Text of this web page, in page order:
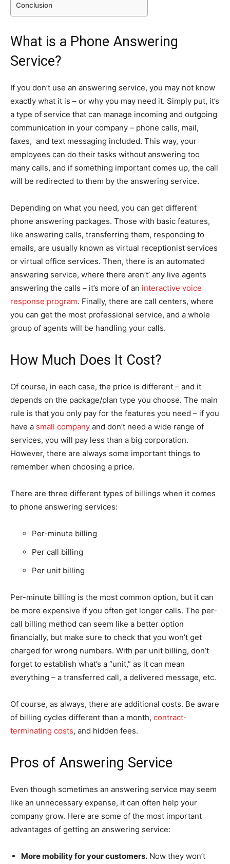
Conclusion
What is a Phone Answering
Service?
If you don’t use an answering service, you may not know
exactly what it is – or why you may need it. Simply put, it’s
a type of service that can manage incoming and outgoing
communication in your company – phone calls, mail,
faxes, and text messaging included. This way, your
employees can do their tasks without answering too
many calls, and if something important comes up, the call
will be redirected to them by the answering service.
Depending on what you need, you can get different
phone answering packages. Those with basic features,
like answering calls, transferring them, responding to
emails, are usually known as virtual receptionist services
or virtual office services. Then, there is an automated
answering service, where there aren’t’ any live agents
answering the calls – it’s more of an interactive voice
response program. Finally, there are call centers, where
you can get the most professional service, and a whole
group of agents will be handling your calls.
How Much Does It Cost?
Of course, in each case, the price is different – and it
depends on the package/plan type you choose. The main
rule is that you only pay for the features you need – if you
have a small company and don’t need a wide range of
services, you will pay less than a big corporation.
However, there are always some important things to
remember when choosing a price.
There are three different types of billings when it comes
to phone answering services:
Per-minute billing
Per call billing
Per unit billing
Per-minute billing is the most common option, but it can
be more expensive if you often get longer calls. The per-
call billing method can seem like a better option
financially, but make sure to check that you won’t get
charged for wrong numbers. With per unit billing, don’t
forget to establish what’s a “unit,” as it can mean
everything – a transferred call, a delivered message, etc.
Of course, as always, there are additional costs. Be aware
of billing cycles different than a month, contract-
terminating costs, and hidden fees.
Pros of Answering Service
Even though sometimes an answering service may seem
like an unnecessary expense, it can often help your
company grow. Here are some of the most important
advantages of getting an answering service:
More mobility for your customers. Now they won’t